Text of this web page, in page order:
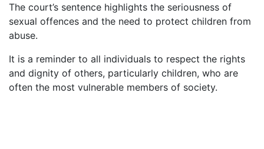
The court’s sentence highlights the seriousness of
sexual offences and the need to protect children from
abuse.
It is a reminder to all individuals to respect the rights
and dignity of others, particularly children, who are
often the most vulnerable members of society.